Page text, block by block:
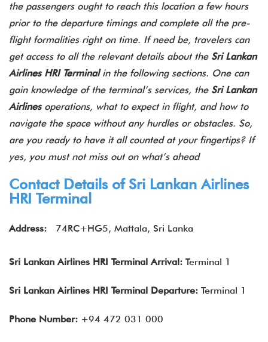
the passengers ought to reach this location a few hours
prior to the departure timings and complete all the pre-
flight formalities right on time. If need be, travelers can
get access to all the relevant details about the Sri Lankan
Airlines HRI Terminalin the following sections. One can
gain knowledge of the terminal’s services, the Sri Lankan
Airlines operations, what to expect in flight, and how to
navigate the space without any hurdles or obstacles. So,
are you ready to have it all counted at your fingertips? If
yes, you must not miss out on what’s ahead
Contact Details of Sri Lankan Airlines
HRI Terminal
Address: 74RC+HG5, Mattala, Sri Lanka
Sri Lankan Airlines HRI Terminal Arrival: Terminal 1
Sri Lankan Airlines HRI Terminal Departure: Terminal 1
Phone Number: +94 472 031 000